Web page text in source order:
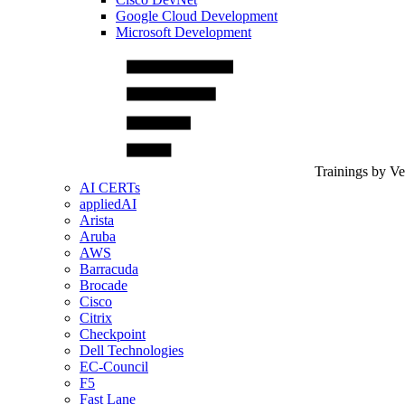
Google Cloud Development
Microsoft Development
Trainings by
AI CERTs
appliedAI
Arista
Aruba
AWS
Barracuda
Brocade
Cisco
Citrix
Checkpoint
Dell Technologies
EC-Council
F5
Fast Lane